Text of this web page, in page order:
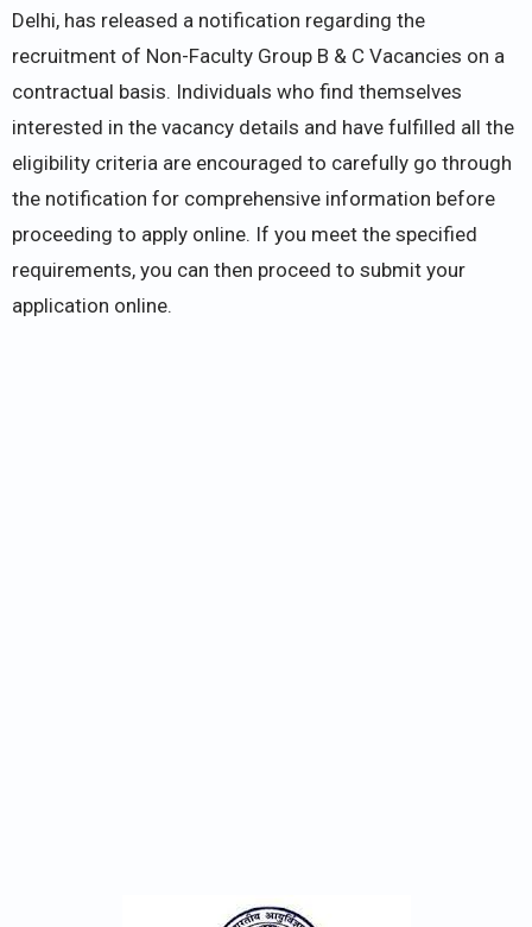
Delhi, has released a notification regarding the
recruitment of Non-Faculty Group B & C Vacancies on a
contractual basis. Individuals who find themselves
interested in the vacancy details and have fulfilled all the
eligibility criteria are encouraged to carefully go through
the notification for comprehensive information before
proceeding to apply online. If you meet the specified
requirements, you can then proceed to submit your
application online.